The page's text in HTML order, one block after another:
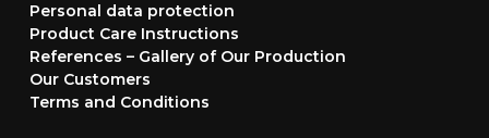
Personal data protection
Product Care Instructions
References – Gallery of Our Production
Our Customers
Terms and Conditions